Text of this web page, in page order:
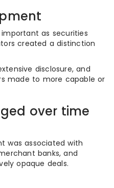
as securities
created a distinction
disclosure, and
made to more capable or
over time
was associated with
banks, and
opaque deals.